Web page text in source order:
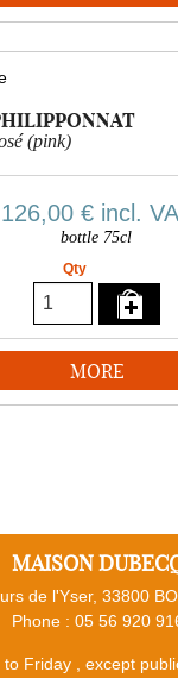
(pink)
126,00 €incl.
bottle 75cl
Qty
MORE
MAISON
de l'Yser, 33800
Phone : 05 56 920
to Friday , except